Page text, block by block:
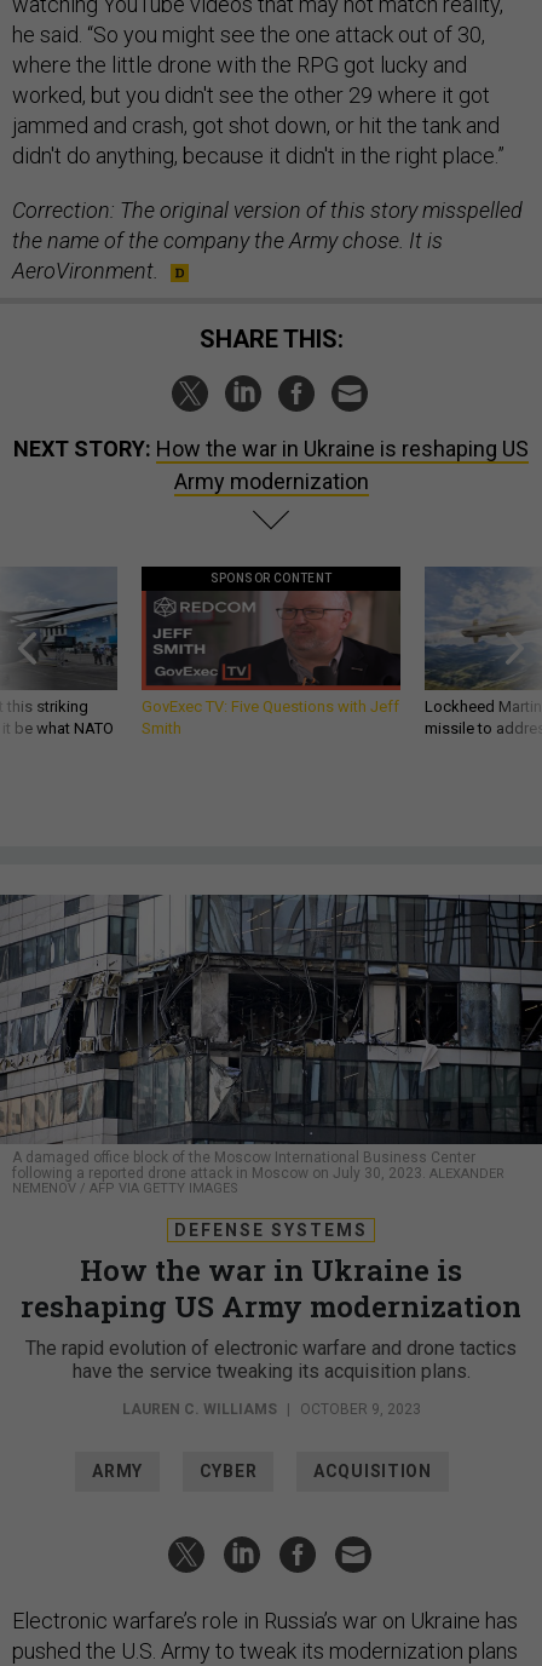
he said. “So you might see the one attack out of 30,
where the little drone with the RPG got lucky and
worked, but you didn't see the other 29 where it got
jammed and crash, got shot down, or hit the tank and
didn't do anything, because it didn't in the right place.”
Correction: The original version of this story misspelled
the name of the company the Army chose. It is
AeroVironment.
SHARE THIS:
NEXT STORY: How the war in Ukraine is reshaping US
Army modernization
this striking
be what NATO
SPONSOR CONTENT
GovExec TV: Five Questions with Jeff
Smith
Lockheed
missile to
A damaged office block of the Moscow International Business Center
following a reported drone attack in Moscow on July 30, 2023. ALEXANDER
NEMENOV / AFP VIA GETTY IMAGES
DEFENSE SYSTEMS
How the war in Ukraine is
reshaping US Army modernization
The rapid evolution of electronic warfare and drone tactics
have the service tweaking its acquisition plans.
LAUREN C. WILLIAMS | OCTOBER 9, 2023
ARMY CYBER ACQUISITION
Electronic warfare’s role in Russia’s war on Ukraine has
pushed the U.S. Army to tweak its modernization plans